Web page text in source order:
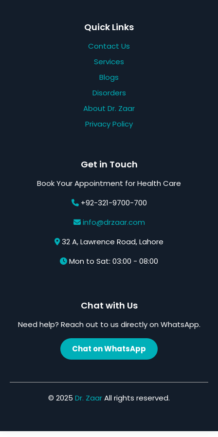
Quick Links
Contact Us
Services
Blogs
Disorders
About Dr. Zaar
Privacy Policy
Get in Touch
Book Your Appointment for Health Care
+92-321-9700-700
info@drzaar.com
32 A, Lawrence Road, Lahore
Mon to Sat: 03:00 - 08:00
Chat with Us
Need help? Reach out to us directly on WhatsApp.
Chat on WhatsApp
© 2025 Dr. ZaarAll rights reserved.